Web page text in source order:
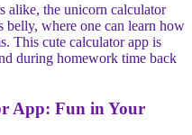
alike, the unicorn calculator
where one can learn how
This cute calculator app is
during homework time back
App: Fun in Your